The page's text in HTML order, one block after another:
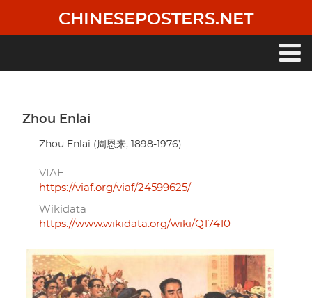
main
CHINESEPOSTERS.NET
Zhou Enlai
Zhou Enlai (周恩来, 1898-1976)
VIAF
https://viaf.org/viaf/24599625/
Wikidata
https://www.wikidata.org/wiki/Q17410